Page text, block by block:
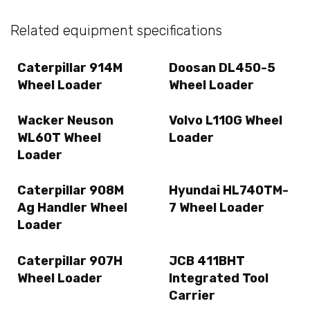
Related equipment specifications
Caterpillar 914M
Wheel Loader
Doosan DL450-5
Wheel Loader
Wacker Neuson
WL60T Wheel
Loader
Volvo L110G Wheel
Loader
Caterpillar 908M
Ag Handler Wheel
Loader
Hyundai HL740TM-
7 Wheel Loader
Caterpillar 907H
Wheel Loader
JCB 411BHT
Integrated Tool
Carrier